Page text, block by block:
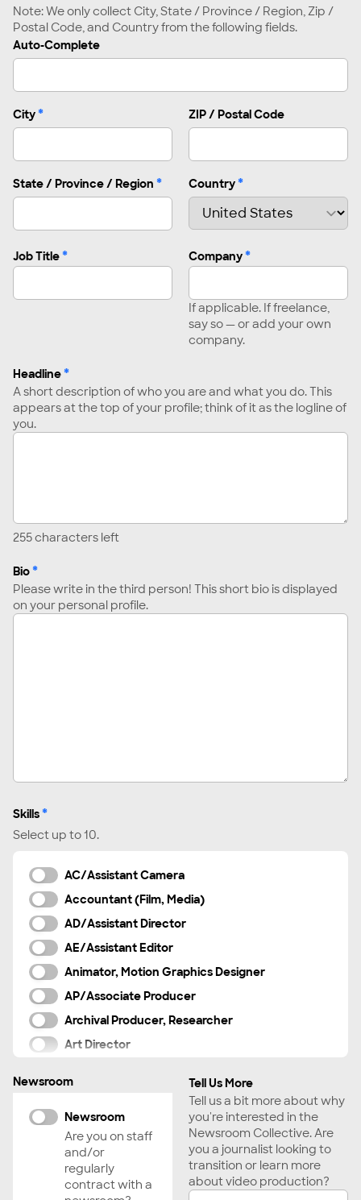
Note: We only collect City, State / Province / Region, Zip /
Postal Code, and Country from the following fields.
Auto-Complete
City* ZIP / Postal Code
State / Province / Region * Country*
Job Title* Company*
If applicable. If freelance,
say so — or add your own
company.
Headline*
A short description of who you are and what you do. This
appears at the top of your profile; think of it as the logline of
you.
255characters left
Bio*
Please write in the third person! This short bio is displayed
on your personal profile.
Skills*
Select up to 10.
AC/Assistant Camera
Accountant (Film, Media)
AD/Assistant Director
AE/Assistant Editor
Animator, Motion Graphics Designer
AP/Associate Producer
Archival Producer, Researcher
Art Director
Cinematographer
Colorist
Composer, Musician
Creator
Newsroom
Newsroom
Are you on staff
and/or
regularly
contract with a
Tell Us More
Tell us a bit more about why
you're interested in the
Newsroom Collective. Are
you a journalist looking to
transition or learn more
about video production?